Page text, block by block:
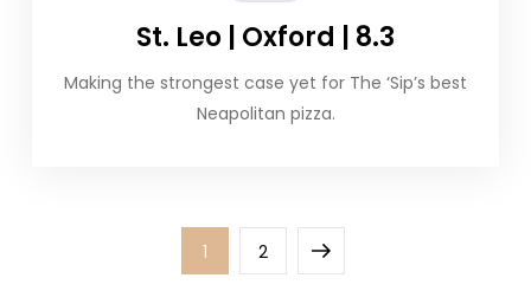
St. Leo | Oxford | 8.3
Making the strongest case yet for The ‘Sip’s best
Neapolitan pizza.
Page
1 Page
2
Next